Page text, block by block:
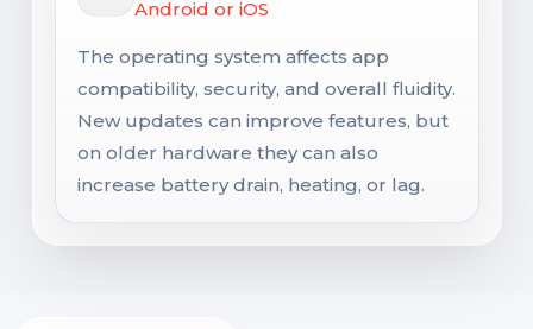
Android or iOS
The operating system affects app
compatibility, security, and overall fluidity.
New updates can improve features, but
on older hardware they can also
increase battery drain, heating, or lag.